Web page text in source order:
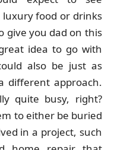
food or drinks
give you dad on this
idea to go with
also be just as
different approach.
quite busy, right?
to either be buried
in a project, such